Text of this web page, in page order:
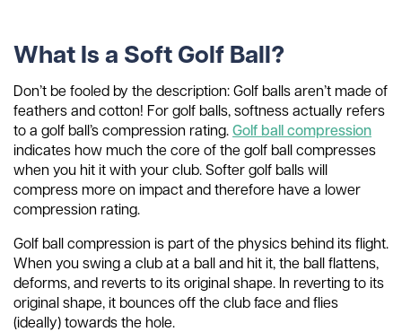
What Is a Soft Golf Ball?
Don’t be fooled by the description: Golf balls aren’t made of
feathers and cotton! For golf balls, softness actually refers
to a golf ball’s compression rating.Golf ball compression
indicates how much the core of the golf ball compresses
when you hit it with your club. Softer golf balls will
compress more on impact and therefore have a lower
compression rating.
Golf ball compression is part of the physics behind its flight.
When you swing a club at a ball and hit it, the ball flattens,
deforms, and reverts to its original shape. In reverting to its
original shape, it bounces off the club face and flies
(ideally) towards the hole.